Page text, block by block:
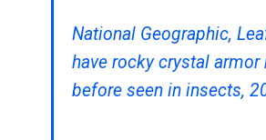
National Geographic,
have rocky crystal armor
before seen in insects,